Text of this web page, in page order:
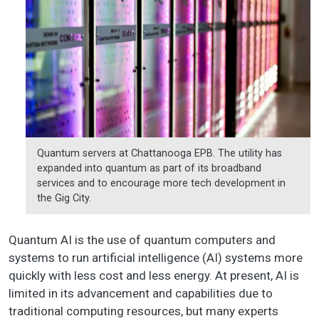
Quantum servers at Chattanooga EPB. The utility has
expanded into quantum as part of its broadband
services and to encourage more tech development in
the Gig City.
Quantum AI is the use of quantum computers and
systems to run artificial intelligence (AI) systems more
quickly with less cost and less energy. At present, AI is
limited in its advancement and capabilities due to
traditional computing resources, but many experts